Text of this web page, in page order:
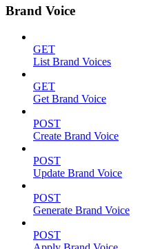
Brand Voice
GET
List Brand Voices
GET
Get Brand Voice
POST
Create Brand Voice
POST
Update Brand Voice
POST
Generate Brand Voice
POST